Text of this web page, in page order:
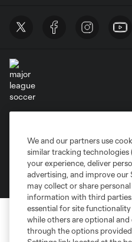
©2026 MLS. The Major League
registered trademarks of Major
and logos of MLS teams are
MLS or are used with the
is forbidden.
We and our partners use
similar tracking technologies
your experience, deliver
advertising, and improve our
may collect or share
information with third
essential for site
while others are optional and
through the options